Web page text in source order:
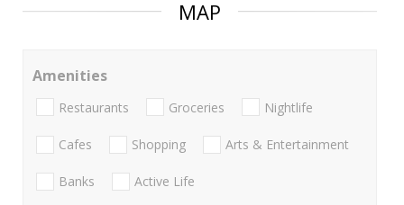
MAP
Amenities
Restaurants Groceries Nightlife
Cafes Shopping Arts & Entertainment
Banks Active Life